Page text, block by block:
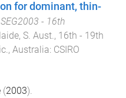
for dominant, thin-
- 16th
S. Aust., 16th - 19th
Australia: CSIRO
(2003).